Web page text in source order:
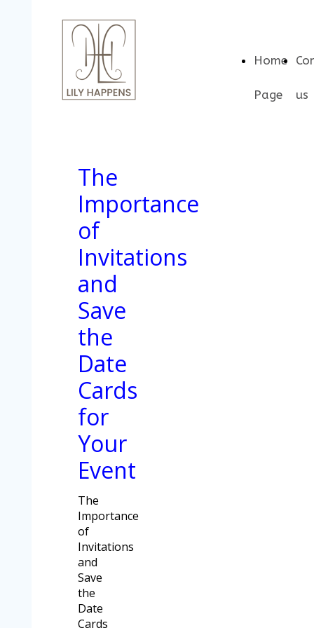
Home
Page us
The
Importance
of
Invitations
and
Save
the
Date
Cards
for
Your
Event
The
Importance
of
Invitations
and
Save
the
Date
Cards